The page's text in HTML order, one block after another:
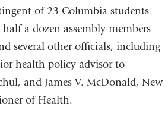
of 23 Columbia students
a dozen assembly members
several other officials, including
health policy advisor to
and James V. McDonald, New
of Health.